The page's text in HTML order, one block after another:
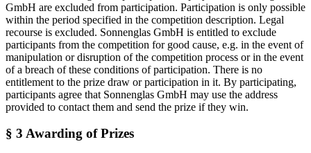
GmbH are excluded from participation. Participation is only possible
within the period specified in the competition description. Legal
recourse is excluded. Sonnenglas GmbH is entitled to exclude
participants from the competition for good cause, e.g. in the event of
manipulation or disruption of the competition process or in the event
of a breach of these conditions of participation. There is no
entitlement to the prize draw or participation in it. By participating,
participants agree that Sonnenglas GmbH may use the address
provided to contact them and send the prize if they win.
§ 3 Awarding of Prizes